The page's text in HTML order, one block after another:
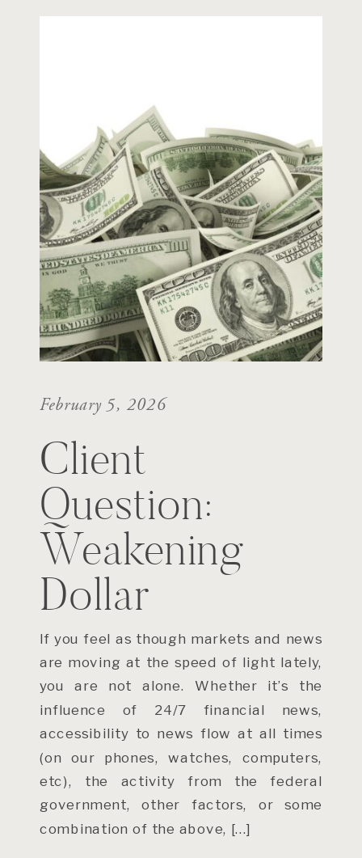
If you feel as though markets and news
are moving at the speed of light lately,
you are not alone. Whether it’s the
influence of 24/7 financial news,
accessibility to news flow at all times
(on our phones, watches, computers,
etc), the activity from the federal
government, other factors, or some
combination of the above, […]
Client
Question:
Weakening
Dollar
February 5, 2026